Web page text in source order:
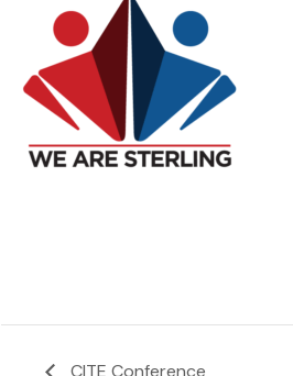
CITE Conference